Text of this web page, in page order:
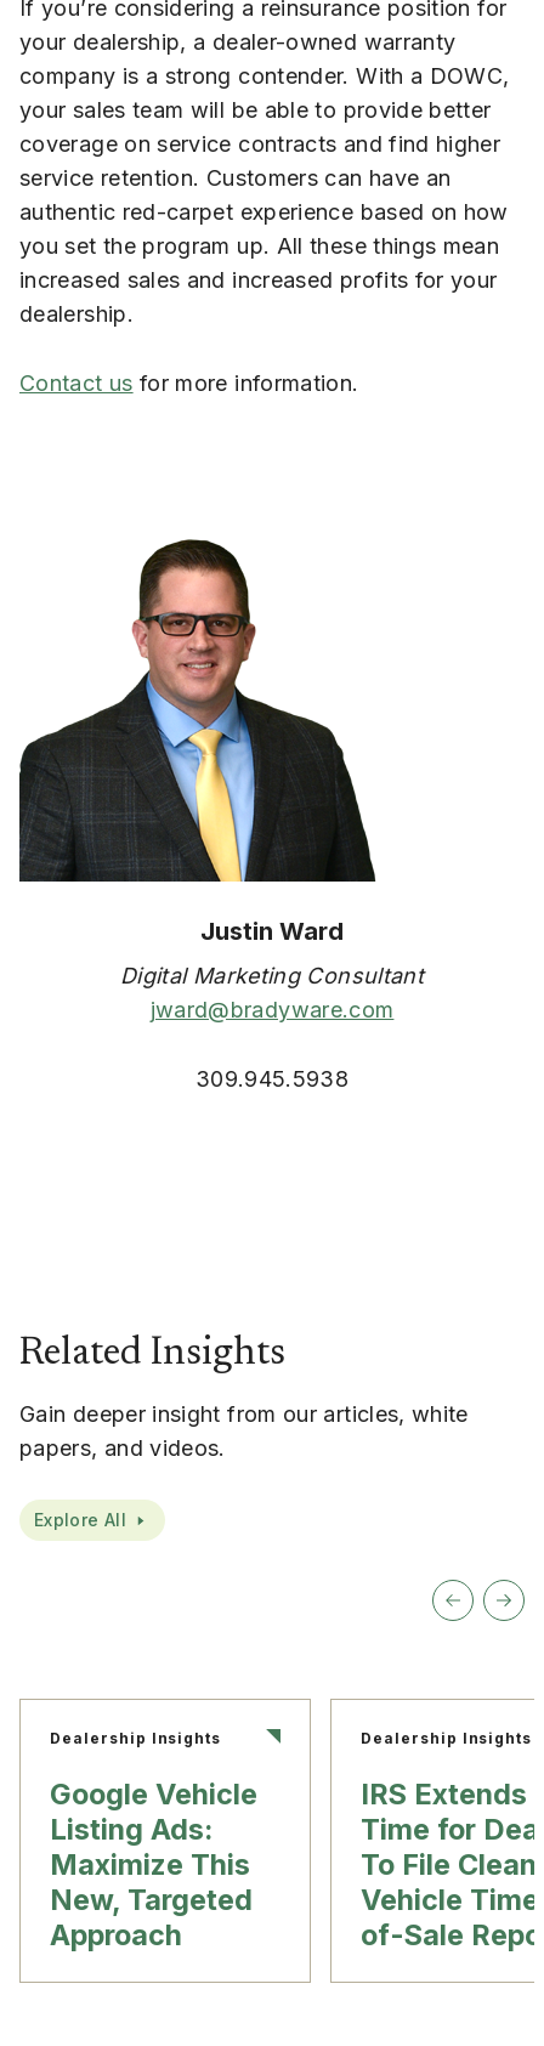
If you’re considering a reinsurance position for
your dealership, a dealer-owned warranty
company is a strong contender. With a DOWC,
your sales team will be able to provide better
coverage on service contracts and find higher
service retention. Customers can have an
authentic red-carpet experience based on how
you set the program up. All these things mean
increased sales and increased profits for your
dealership.
Contact us for more information.
Justin Ward
Digital Marketing Consultant
jward@bradyware.com
309.945.5938
Related Insights
Gain deeper insight from our articles, white
papers, and videos.
Explore All
Dealership Insights
Google Vehicle
Listing Ads:
Maximize This
New, Targeted
Approach
Dealership Insights
IRS Extends
Time for
To File Clean
Vehicle
of-Sale